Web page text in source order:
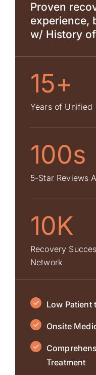
Proven
experience,
w/ History
15+
Years of Unified
100s
5-Star Reviews
10K
Recovery
Network
Low Patient
Onsite
Treatment